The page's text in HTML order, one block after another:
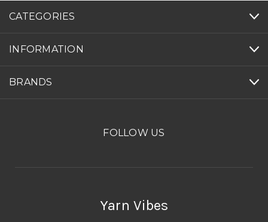
CATEGORIES
INFORMATION
BRANDS
FOLLOW US
Yarn Vibes